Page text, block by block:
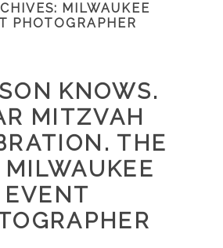
MILWAUKEE
PHOTOGRAPHER
KNOWS.
MITZVAH
THE
MILWAUKEE
EVENT